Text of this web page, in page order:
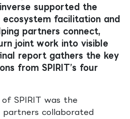
supported the
facilitation and
partners connect,
joint work into visible
report gathers the key
from SPIRIT’s four
SPIRIT was the
partners collaborated